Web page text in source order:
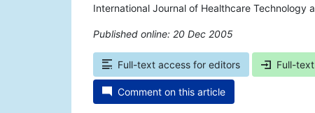
International Journal of Healthcare
Published online: 20 Dec 2005
Full-text access for editors Full-
Comment on this article